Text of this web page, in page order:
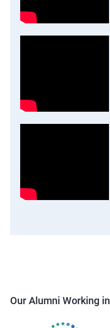
Our Alumni Working in